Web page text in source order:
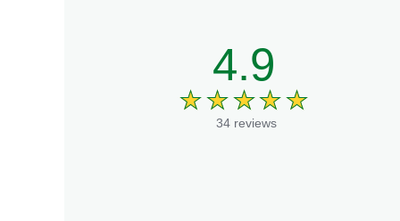
4.9
34 reviews